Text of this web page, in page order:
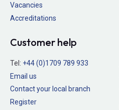
Vacancies
Accreditations
Customer help
Tel: +44 (0)1709 789 933
Email us
Contact your local branch
Register